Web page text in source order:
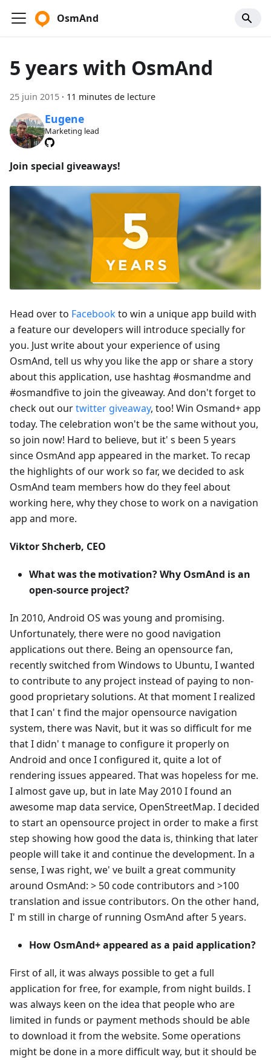
OsmAnd
5 years with OsmAnd
25 juin 2015 · 11 minutes de lecture
Eugene
Marketing lead
Join special giveaways!
Head over to Facebookto win a unique app build with
a feature our developers will introduce specially for
you. Just write about your experience of using
OsmAnd, tell us why you like the app or share a story
about this application, use hashtag #osmandme and
#osmandfive to join the giveaway. And don't forget to
check out ourtwitter giveaway, too! Win Osmand+ app
today. The celebration won't be the same without you,
so join now! Hard to believe, but it' s been 5 years
since OsmAnd app appeared in the market. To recap
the highlights of our work so far, we decided to ask
OsmAnd team members how do they feel about
working here, why they chose to work on a navigation
app and more.
Viktor Shcherb, CEO
What was the motivation? Why OsmAnd is an
open-source project?
In 2010, Android OS was young and promising.
Unfortunately, there were no good navigation
applications out there. Being an opensource fan,
recently switched from Windows to Ubuntu, I wanted
to contribute to any project instead of paying to non-
good proprietary solutions. At that moment I realized
that I can' t find the major opensource navigation
system, there was Navit, but it was so difficult for me
that I didn' t manage to configure it properly on
Android and once I configured it, quite a lot of
rendering issues appeared. That was hopeless for me.
I almost gave up, but in late May 2010 I found an
awesome map data service, OpenStreetMap. I decided
to start an opensource project in order to make a first
step showing how good the data is, thinking that later
people will take it and continue the development. In a
sense, I was right, we' ve built a great community
around OsmAnd: > 50 code contributors and >100
translation and issue contributors. On the other hand,
I' m still in charge of running OsmAnd after 5 years.
How OsmAnd+ appeared as a paid application?
First of all, it was always possible to get a full
application for free, for example, from night builds. I
was always keen on the idea that people who are
limited in funds or payment methods should be able
to download it from the website. Some operations
might be done in a more difficult way, but it should be